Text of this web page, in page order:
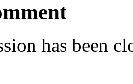
has been